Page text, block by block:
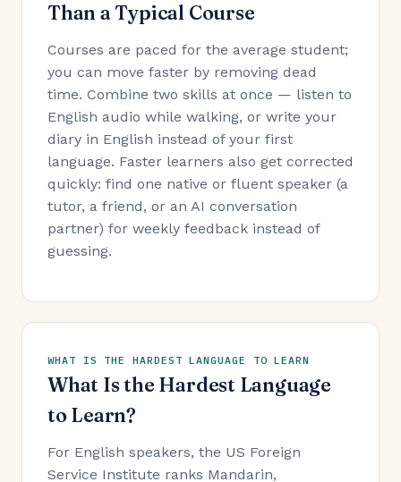
Than a Typical Course
Courses are paced for the average student;
you can move faster by removing dead
time. Combine two skills at once — listen to
English audio while walking, or write your
diary in English instead of your first
language. Faster learners also get corrected
quickly: find one native or fluent speaker (a
tutor, a friend, or an AI conversation
partner) for weekly feedback instead of
guessing.
WHAT IS THE HARDEST LANGUAGE TO LEARN
What Is the Hardest Language
to Learn?
For English speakers, the US Foreign
Service Institute ranks Mandarin,